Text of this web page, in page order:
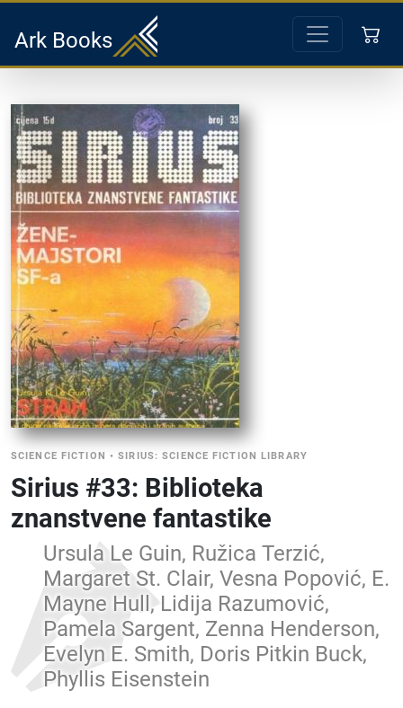
Ark Books
SCIENCE FICTION •SIRIUS: SCIENCE FICTION LIBRARY
Sirius #33: Biblioteka
znanstvene fantastike
Ursula Le Guin, Ružica Terzić,
Margaret St. Clair, Vesna Popović, E.
Mayne Hull, Lidija Razumović,
Pamela Sargent, Zenna Henderson,
Evelyn E. Smith, Doris Pitkin Buck,
Phyllis Eisenstein